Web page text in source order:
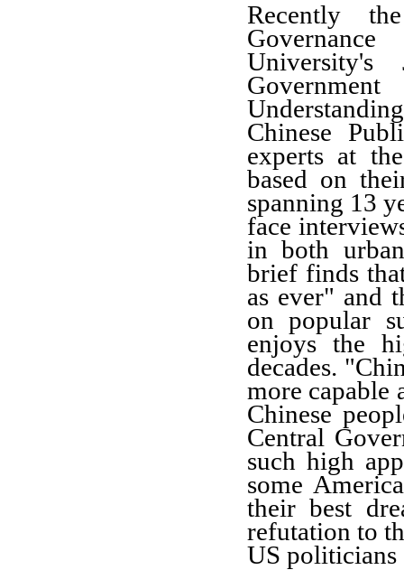
Recently
Chinese
experts at
based on
spanning 13
face
in both
brief finds
as ever" and
on popular
enjoys the
decades.
more capable
Chinese
Central
such high
some
their best
refutation to
US politicians